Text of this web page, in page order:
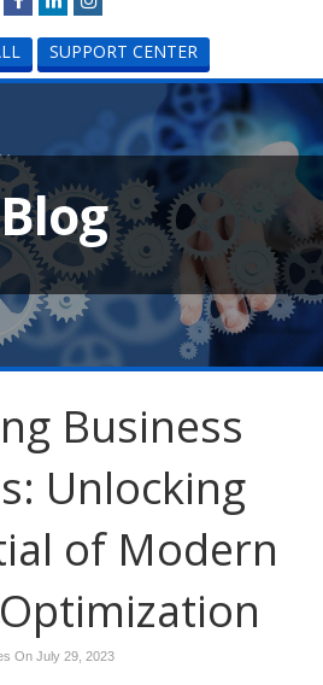
SUPPORT CENTER
Blog
Business
Unlocking
of Modern
On July 29, 2023